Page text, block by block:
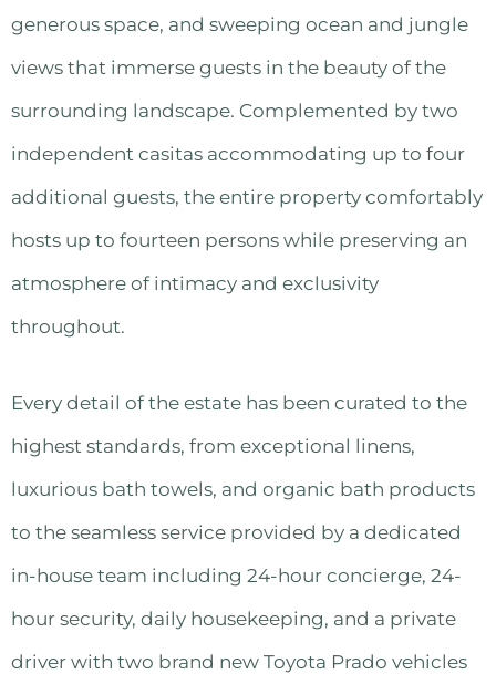
generous space, and sweeping ocean and jungle
views that immerse guests in the beauty of the
surrounding landscape. Complemented by two
independent casitas accommodating up to four
additional guests, the entire property comfortably
hosts up to fourteen persons while preserving an
atmosphere of intimacy and exclusivity
throughout.
Every detail of the estate has been curated to the
highest standards, from exceptional linens,
luxurious bath towels, and organic bath products
to the seamless service provided by a dedicated
in-house team including 24-hour concierge, 24-
hour security, daily housekeeping, and a private
driver with two brand new Toyota Prado vehicles